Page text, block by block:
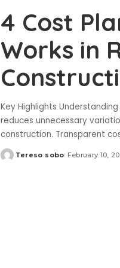
4 Cost
Works in
Key Highlights
reduces unnecessary
construction. Transparent
Posted
Tereso sobo February 10,